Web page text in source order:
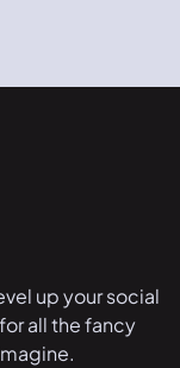
up your social
all the fancy